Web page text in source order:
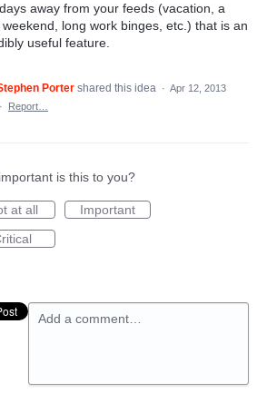
away from your feeds (vacation, a
long work binges, etc.) that is an
useful feature.
Porter shared this idea · Apr 12, 2013
·
Report…
is this to you?
at all
Important
Add a comment…